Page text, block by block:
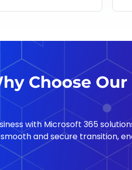
Choose
with Microsoft 365
and secure transition,